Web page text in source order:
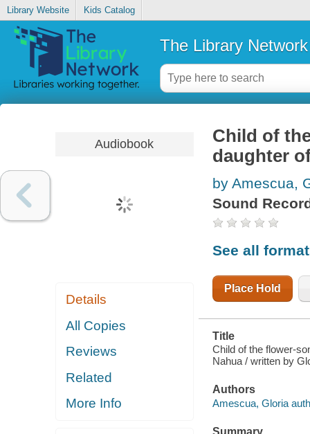
Library Website Kids Catalog
The Library Network
Audiobook
Details
All Copies
Reviews
Related
More Info
Child of
daughter
by Amescua,
Sound
See all
Place Hold
Title
Child of the flower-
Nahua / written by
Authors
Amescua, Gloria